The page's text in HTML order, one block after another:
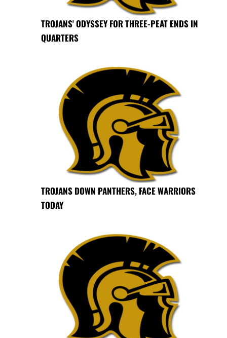
TROJANS' ODYSSEY FOR THREE-PEAT ENDS IN
QUARTERS
TROJANS DOWN PANTHERS, FACE WARRIORS
TODAY